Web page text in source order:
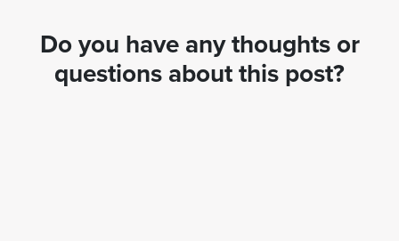
Do you have any thoughts or
questions about this post?